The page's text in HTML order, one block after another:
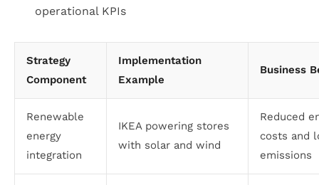
operational KPIs
Strategy
Component
Implementation
Example
Business
Renewable
energy
integration
IKEA powering stores
with solar and wind
Reduced
costs and
emissions